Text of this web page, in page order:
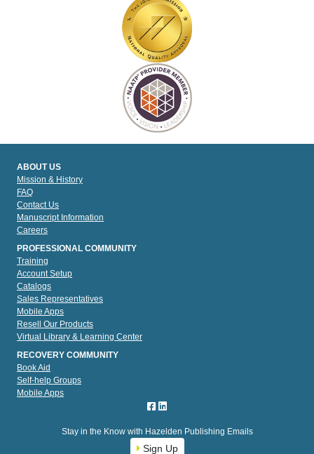
ABOUT US
Mission & History
FAQ
Contact Us
Manuscript Information
Careers
PROFESSIONAL COMMUNITY
Training
Account Setup
Catalogs
Sales Representatives
Mobile Apps
Resell Our Products
Virtual Library & Learning Center
RECOVERY COMMUNITY
Book Aid
Self-help Groups
Mobile Apps
Stay in the Know with Hazelden Publishing Emails
Sign Up